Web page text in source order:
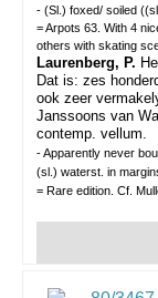
- (Sl.) foxed/ soiled
= Arpots 63. With 4
others with skating
Laurenberg, P.
Dat is: zes
ook zeer
Janssoons van
contemp. vellum.
- Apparently never
(sl.) waterst. in
= Rare edition. Cf.